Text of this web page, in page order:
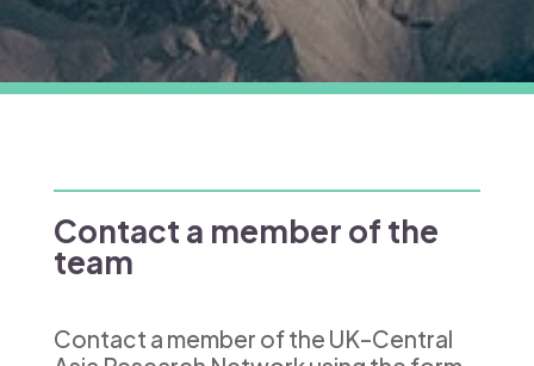
Contact a member of the
team
Contact a member of the UK–Central